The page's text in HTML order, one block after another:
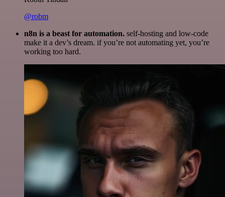
@robm
n8n is a beast for automation. self-hosting and low-code
make it a dev’s dream. if you’re not automating yet, you’re
working too hard.